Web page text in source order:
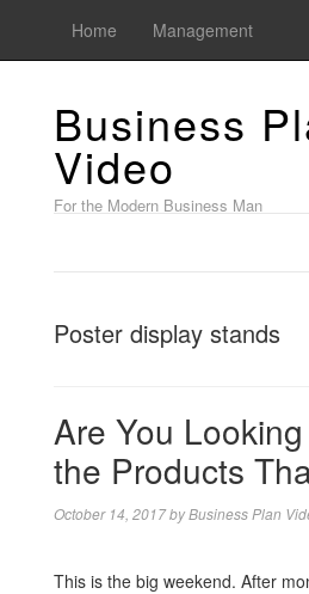
Home Management
Business
Video
For the Modern Business Man
Poster display stands
Are You
the Products
October 14, 2017byBusiness Plan
This is the big weekend. After